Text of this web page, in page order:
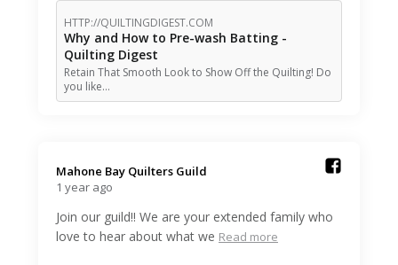
HTTP://QUILTINGDIGEST.COM
Why and How to Pre-wash Batting -
Quilting Digest
Retain That Smooth Look to Show Off the Quilting! Do
you like…
Mahone Bay Quilters Guild️
1 year ago
Join our guild!! We are your extended family who
love to hear about what we Read more